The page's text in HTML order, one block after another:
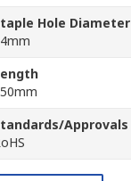
Hole Diameter
Approvals